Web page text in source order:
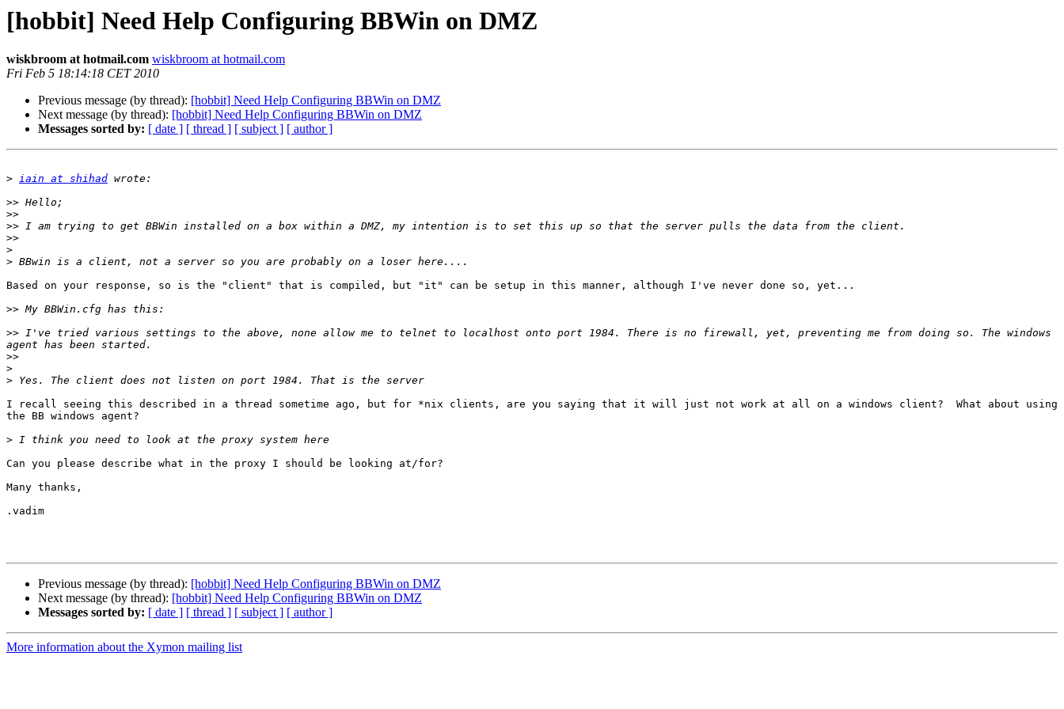
[hobbit] Need Help Configuring BBWin on DMZ
wiskbroom at hotmail.com wiskbroom at hotmail.com
Fri Feb 5 18:14:18 CET 2010
Previous message (by thread): [hobbit] Need Help Configuring BBWin on DMZ
Next message (by thread): [hobbit] Need Help Configuring BBWin on DMZ
Messages sorted by: [ date ] [ thread ] [ subject ] [ author ]
> iain at shihad
>>
>>
>>
>>
>
>
Based on your response, so is the "client" that is compiled, but "it" can be setup in this manner, although I've never done so, yet...
>>
>> I've tried various settings to the above, none allow me to telnet to localhost onto port 1984. There is no firewall, yet, preventing me from doing so. The windows
>>
>
>
I recall seeing this described in a thread sometime ago, but for *nix clients, are you saying that it will just not work at all on a windows client?  What about using
the BB windows agent?
>
Can you please describe what in the proxy I should be looking at/for?
Many thanks,
.vadim
Previous message (by thread): [hobbit] Need Help Configuring BBWin on DMZ
Next message (by thread): [hobbit] Need Help Configuring BBWin on DMZ
Messages sorted by: [ date ] [ thread ] [ subject ] [ author ]
More information about the Xymon mailing list